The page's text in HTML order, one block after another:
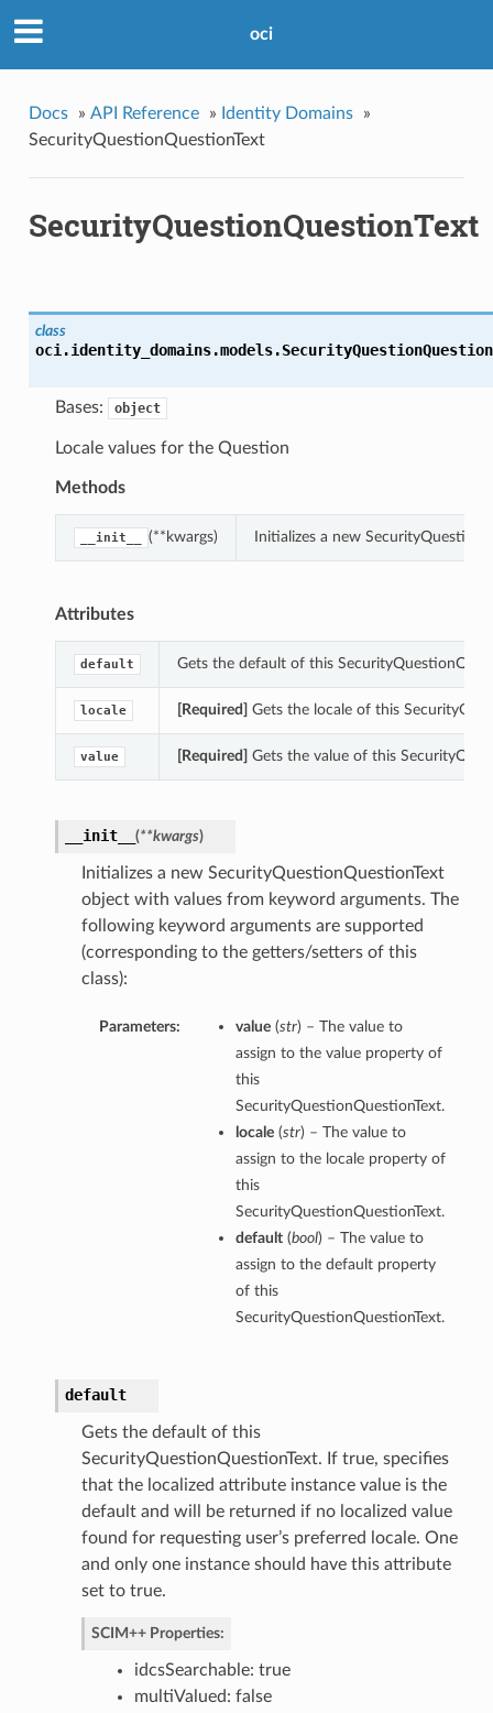
oci
Docs » API Reference » Identity Domains
»
SecurityQuestionQuestionText
SecurityQuestionQuestionText
class
oci.identity_domains.models.
Bases: object
Locale values for the Question
Methods
__init__ (**kwargs) Initializes a new
Attributes
default Gets the default of this
locale [Required] Gets the locale of this
value [Required] Gets the value of this
__init__ (**kwargs)
Initializes a new SecurityQuestionQuestionText
object with values from keyword arguments. The
following keyword arguments are supported
(corresponding to the getters/setters of this
class):
Parameters: value(str) – The value to
assign to the value property of
this
SecurityQuestionQuestionText.
locale(str) – The value to
assign to the locale property of
this
SecurityQuestionQuestionText.
default(bool) – The value to
assign to the default property
of this
SecurityQuestionQuestionText.
default
Gets the default of this
SecurityQuestionQuestionText. If true, specifies
that the localized attribute instance value is the
default and will be returned if no localized value
found for requesting user’s preferred locale. One
and only one instance should have this attribute
set to true.
SCIM++ Properties:
idcsSearchable: true
multiValued: false